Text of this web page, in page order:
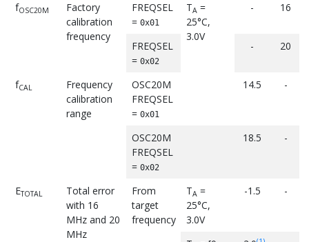
fOSC20M
Factory
calibration
frequency
FREQSEL
= 0x01
TA =
25°C,
3.0V
- 16
FREQSEL
= 0x02
- 20
fCAL
Frequency
calibration
range
OSC20M
FREQSEL
= 0x01
14.5 -
OSC20M
FREQSEL
= 0x02
18.5 -
ETOTAL
Total error
with 16
MHz and 20
MHz
From
target
frequency
TA =
25°C,
3.0V
-1.5 -